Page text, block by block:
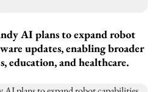
AI plans to expand robot
updates, enabling broader
education, and healthcare.